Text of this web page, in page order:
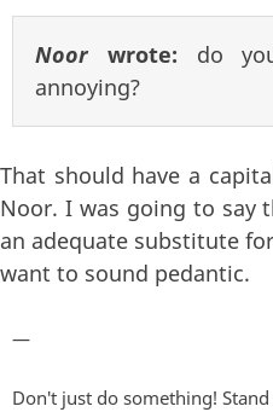
Noorwrote: do
annoying?
That should have a
Noor. I was going to say
an adequate substitute
want to sound pedantic.
—
Don't just do something!